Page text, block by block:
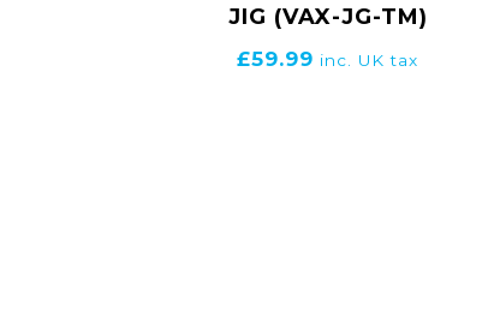
JIG (VAX-JG-TM)
£59.99 inc. UK tax